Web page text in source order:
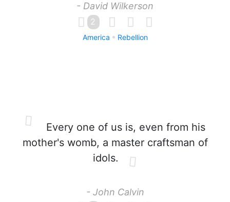
- David Wilkerson
2
America Rebellion
Every one of us is, even from his
mother's womb, a master craftsman of
idols.
- John Calvin